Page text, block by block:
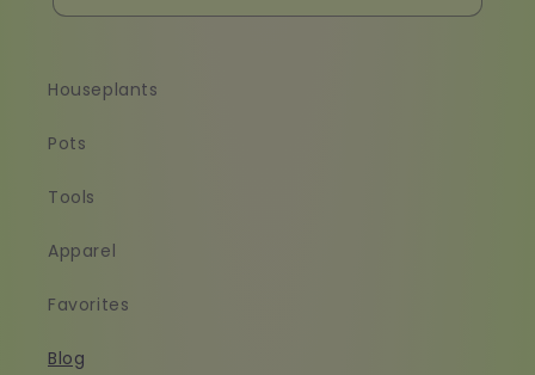
Houseplants
Pots
Tools
Apparel
Favorites
Blog